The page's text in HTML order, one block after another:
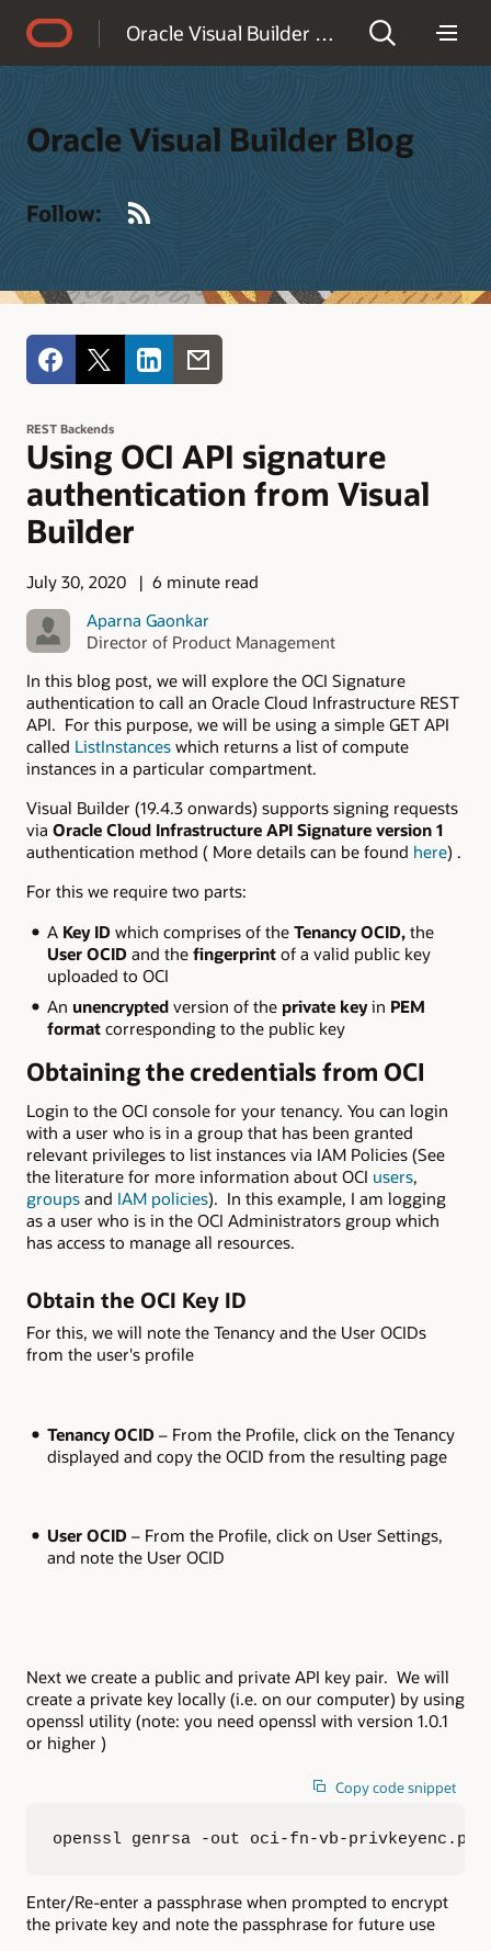
Oracle Visual Builder Blog
Oracle Visual Builder Blog
Follow:
REST Backends
Using OCI API signature
authentication from Visual
Builder
July 30, 2020
6 minute read
Aparna Gaonkar
Director of Product Management
In this blog post, we will explore the OCI Signature
authentication to call an Oracle Cloud Infrastructure REST
API. For this purpose, we will be using a simple GET API
called ListInstances which returns a list of compute
instances in a particular compartment.
Visual Builder (19.4.3 onwards) supports signing requests
via Oracle Cloud Infrastructure API Signature version 1
authentication method ( More details can be found here) .
For this we require two parts:
A Key IDwhich comprises of the Tenancy OCID, the
User OCIDand the fingerprint of a valid public key
uploaded to OCI
An unencrypted version of the private keyin PEM
format corresponding to the public key
Obtaining the credentials from OCI
Login to the OCI console for your tenancy. You can login
with a user who is in a group that has been granted
relevant privileges to list instances via IAM Policies (See
the literature for more information about OCI users,
groups and IAM policies). In this example, I am logging
as a user who is in the OCI Administrators group which
has access to manage all resources.
Obtain the OCI Key ID
For this, we will note the Tenancy and the User OCIDs
from the user's profile
Tenancy OCID– From the Profile, click on the Tenancy
displayed and copy the OCID from the resulting page
User OCID– From the Profile, click on User Settings,
and note the User OCID
Next we create a public and private API key pair. We will
create a private key locally (i.e. on our computer) by using
openssl utility (note: you need openssl with version 1.0.1
or higher )
Copy code snippet
openssl genrsa -out oci-fn-vb-privkeyenc.pem
Enter/Re-enter a passphrase when prompted to encrypt
the private key and note the passphrase for future use